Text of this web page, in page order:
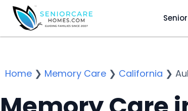
Home ❯ Memory Care ❯ California ❯